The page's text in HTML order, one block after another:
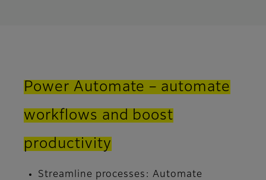
Power Automate – automate
workflows and boost
productivity
Streamline processes: Automate